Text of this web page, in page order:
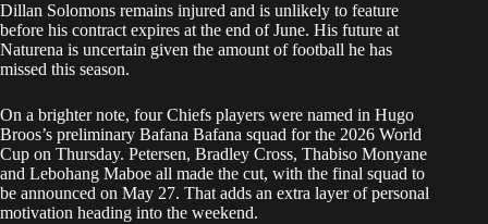
Dillan Solomons remains injured and is unlikely to feature
before his contract expires at the end of June. His future at
Naturena is uncertain given the amount of football he has
missed this season.
On a brighter note, four Chiefs players were named in Hugo
Broos’s preliminary Bafana Bafana squad for the 2026 World
Cup on Thursday. Petersen, Bradley Cross, Thabiso Monyane
and Lebohang Maboe all made the cut, with the final squad to
be announced on May 27. That adds an extra layer of personal
motivation heading into the weekend.